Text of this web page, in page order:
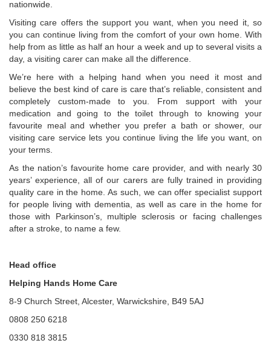
nationwide.
Visiting care offers the support you want, when you need it, so
you can continue living from the comfort of your own home. With
help from as little as half an hour a week and up to several visits a
day, a visiting carer can make all the difference.
We’re here with a helping hand when you need it most and
believe the best kind of care is care that’s reliable, consistent and
completely custom-made to you. From support with your
medication and going to the toilet through to knowing your
favourite meal and whether you prefer a bath or shower, our
visiting care service lets you continue living the life you want, on
your terms.
As the nation’s favourite home care provider, and with nearly 30
years’ experience, all of our carers are fully trained in providing
quality care in the home. As such, we can offer specialist support
for people living with dementia, as well as care in the home for
those with Parkinson’s, multiple sclerosis or facing challenges
after a stroke, to name a few.
Head office
Helping Hands Home Care
8-9 Church Street, Alcester, Warwickshire, B49 5AJ
0808 250 6218
0330 818 3815